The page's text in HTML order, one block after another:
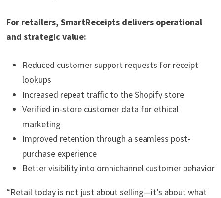
For retailers, SmartReceipts delivers operational
and strategic value:
Reduced customer support requests for receipt
lookups
Increased repeat traffic to the Shopify store
Verified in-store customer data for ethical
marketing
Improved retention through a seamless post-
purchase experience
Better visibility into omnichannel customer behavior
“Retail today is not just about selling—it’s about what